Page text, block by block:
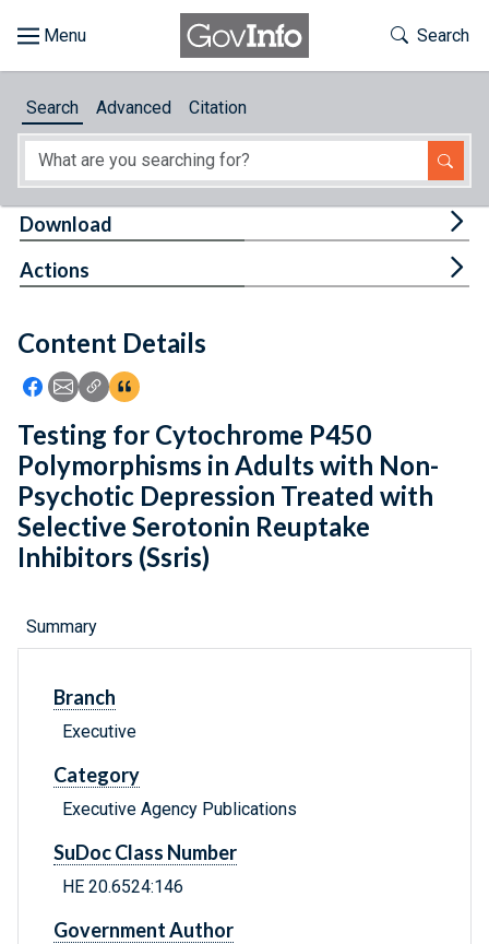
About
Feedback
Toggle
Search
Search Advanced Citation
Content Details
Icon: Share using Facebook
Icon: Share using Email
Icon: Copy Link URL
Icon:View Citations
Download
Actions
Testing for Cytochrome P450
Polymorphisms in Adults with Non-
Psychotic Depression Treated with
Selective Serotonin Reuptake
Inhibitors (Ssris)
Summary
Branch
Executive
Category
Executive Agency Publications
SuDoc Class Number
HE 20.6524:146
Government Author